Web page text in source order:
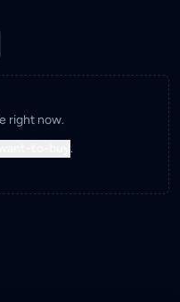
right now.
.